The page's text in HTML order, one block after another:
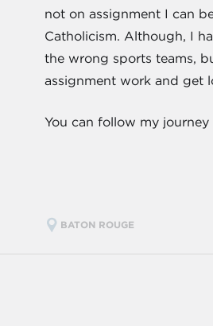
not on assignment I can
Catholicism. Although, I
the wrong sports teams,
assignment work and get
You can follow my
BATON ROUGE